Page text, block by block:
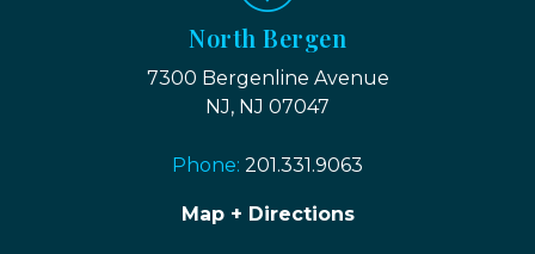
North Bergen
7300 Bergenline Avenue
NJ, NJ 07047
Phone: 201.331.9063
Map + Directions